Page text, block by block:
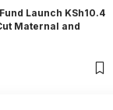
Launch KSh10.4
Maternal and